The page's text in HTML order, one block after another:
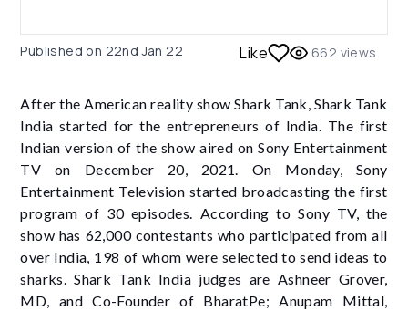
Published on 22nd Jan 22 Like 662 views
After the American reality show Shark Tank, Shark Tank
India started for the entrepreneurs of India. The first
Indian version of the show aired on Sony Entertainment
TV on December 20, 2021. On Monday, Sony
Entertainment Television started broadcasting the first
program of 30 episodes. According to Sony TV, the
show has 62,000 contestants who participated from all
over India, 198 of whom were selected to send ideas to
sharks. Shark Tank India judges are Ashneer Grover,
MD, and Co-Founder of BharatPe; Anupam Mittal,